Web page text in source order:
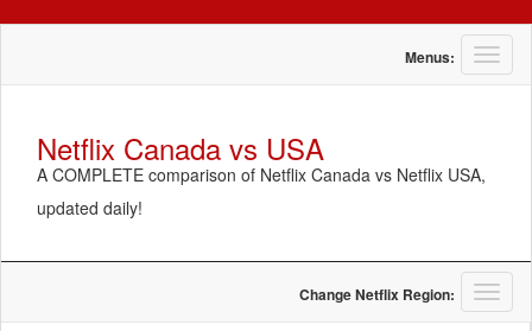
T
o
i
g
a
Menus:
Netflix Canada vs USA
A COMPLETE comparison of Netflix Canada vs Netflix USA,
updated daily!
T
o
Change Netflix Region: